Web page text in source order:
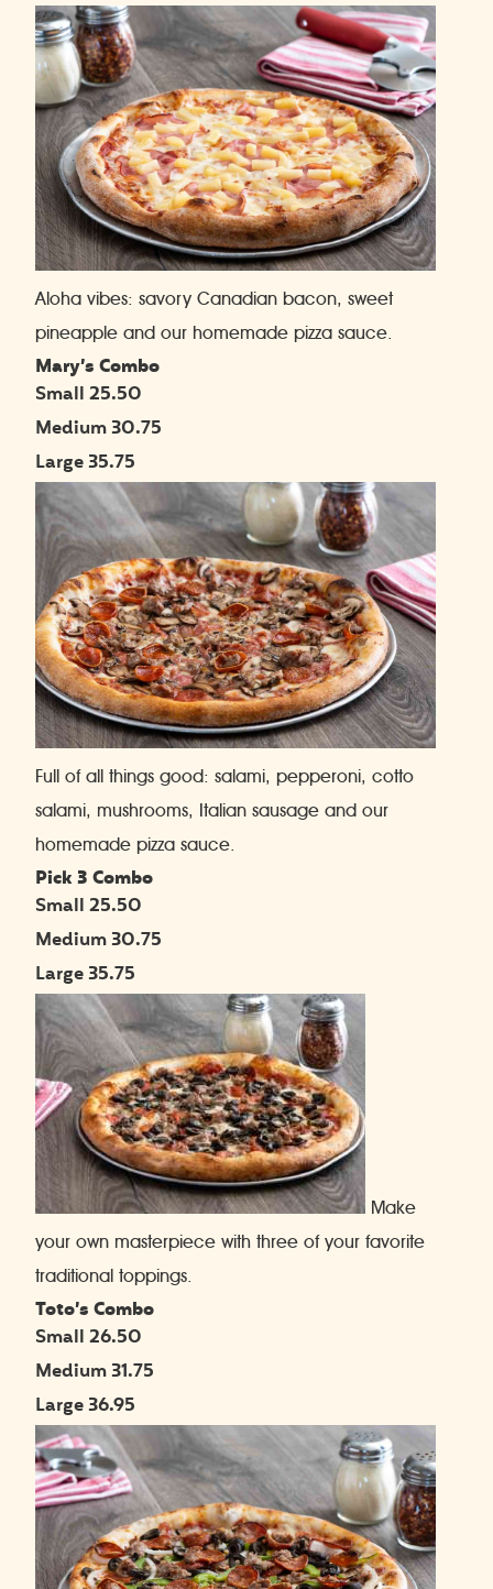
Aloha vibes: savory Canadian bacon, sweet
pineapple and our homemade pizza sauce.
Mary’s Combo
Small 25.50
Medium 30.75
Large 35.75
Full of all things good: salami, pepperoni, cotto
salami, mushrooms, Italian sausage and our
homemade pizza sauce.
Pick 3 Combo
Small 25.50
Medium 30.75
Large 35.75
Make
your own masterpiece with three of your favorite
traditional toppings.
Toto’s Combo
Small 26.50
Medium 31.75
Large 36.95